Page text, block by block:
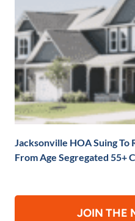
Jacksonville HOA Suing To
From Age Segregated 55+
JOIN THE